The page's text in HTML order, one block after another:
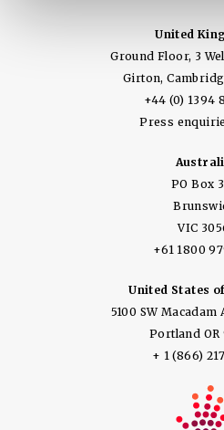
United
Ground Floor, 3
Girton,
+44 (0) 1394
Press
PO Box
VIC
+61 1800
United States
5100 SW Macadam
Portland OR
+ 1 (866)